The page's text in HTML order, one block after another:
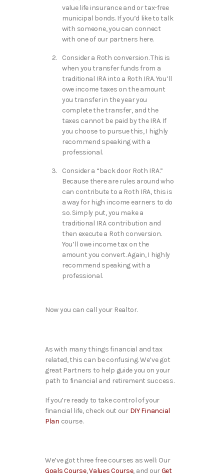
value life insurance and or tax-free
municipal bonds. If you’d like to talk
with someone, you can connect
with one of our partners here.
Consider a Roth conversion. This is
when you transfer funds from a
traditional IRA into a Roth IRA. You’ll
owe income taxes on the amount
you transfer in the year you
complete the transfer, and the
taxes cannot be paid by the IRA. If
you choose to pursue this, I highly
recommend speaking with a
professional.
Consider a “back door Roth IRA.”
Because there are rules around who
can contribute to a Roth IRA, this is
a way for high income earners to do
so. Simply put, you make a
traditional IRA contribution and
then execute a Roth conversion.
You’ll owe income tax on the
amount you convert. Again, I highly
recommend speaking with a
professional.
Now you can call your Realtor.
As with many things financial and tax
related, this can be confusing. We’ve got
great Partners to help guide you on your
path to financial and retirement success.
If you’re ready to take control of your
financial life, check out our DIY Financial
Plan course.
We’ve got three free courses as well: Our
Goals Course,Values Course, and ourGet